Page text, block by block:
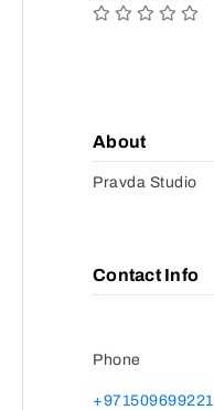
About
Pravda Studio
Contact Info
Phone
+971509699221